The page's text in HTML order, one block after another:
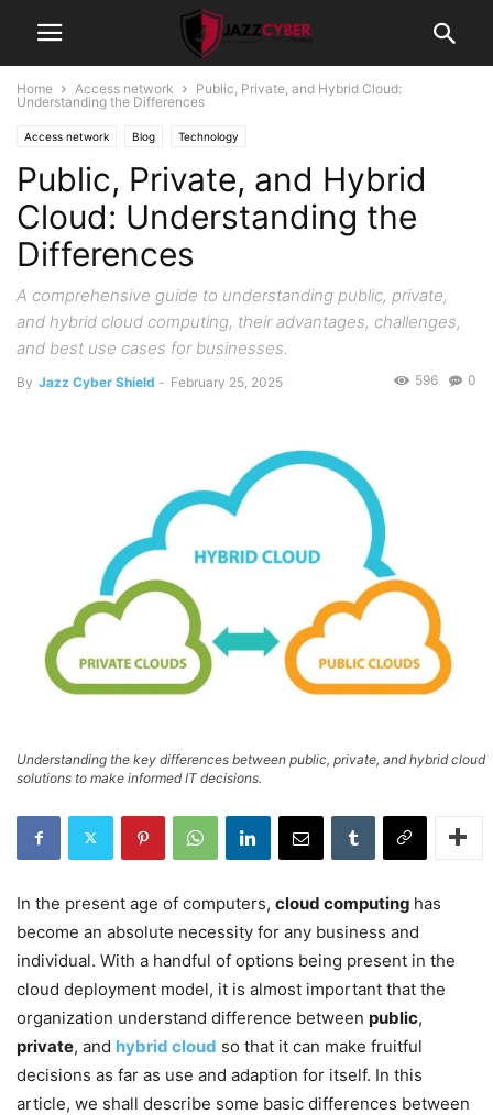
Home Access network
Public, Private, and Hybrid Cloud:
Understanding the Differences
Access network Blog Technology
Public, Private, and Hybrid
Cloud: Understanding the
Differences
A comprehensive guide to understanding public, private,
and hybrid cloud computing, their advantages, challenges,
and best use cases for businesses.
By Jazz Cyber Shield - February 25, 2025 0
596
Understanding the key differences between public, private, and hybrid cloud
solutions to make informed IT decisions.
In the present age of computers, cloud computing has
become an absolute necessity for any business and
individual. With a handful of options being present in the
cloud deployment model, it is almost important that the
organization understand difference between public,
private, and hybrid cloud so that it can make fruitful
decisions as far as use and adaption for itself. In this
article, we shall describe some basic differences between